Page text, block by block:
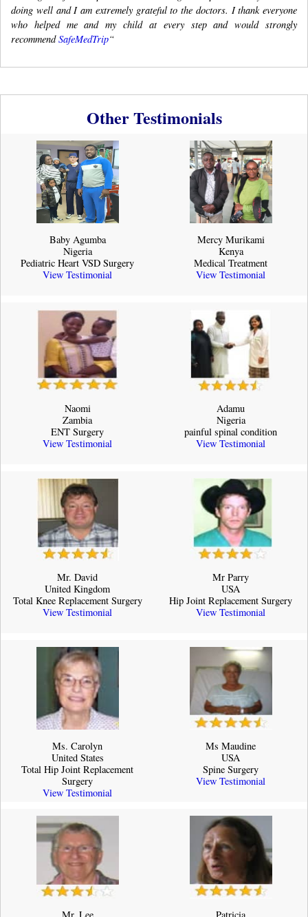
doing well and I am extremely grateful to the doctors. I thank everyone
who helped me and my child at every step and would strongly
recommendSafeMedTrip“
Other Testimonials
Baby Agumba
Nigeria
Pediatric Heart VSD Surgery
View Testimonial
Mercy Murikami
Kenya
Medical Treatment
View Testimonial
Naomi
Zambia
ENT Surgery
View Testimonial
Adamu
Nigeria
painful spinal condition
View Testimonial
Mr. David
United Kingdom
Total Knee Replacement Surgery
View Testimonial
Mr Parry
USA
Hip Joint Replacement Surgery
View Testimonial
Ms. Carolyn
United States
Total Hip Joint Replacement
Surgery
View Testimonial
Ms Maudine
USA
Spine Surgery
View Testimonial